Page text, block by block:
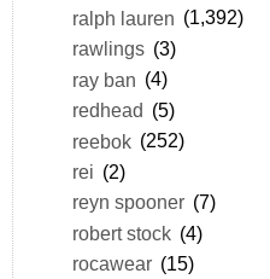
ralph lauren (1,392)
rawlings (3)
ray ban (4)
redhead (5)
reebok (252)
rei (2)
reyn spooner (7)
robert stock (4)
rocawear (15)